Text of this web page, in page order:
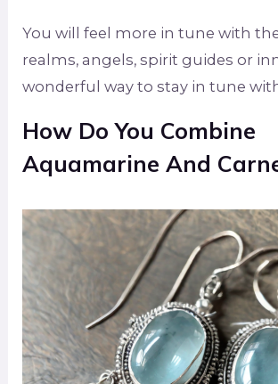
You will feel more in tune with
realms, angels, spirit guides or
wonderful way to stay in tune
How Do You Combine
Aquamarine And